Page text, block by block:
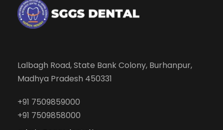
Lalbagh Road, State Bank Colony, Burhanpur,
Madhya Pradesh 450331
+91 7509859000
+91 7509858000